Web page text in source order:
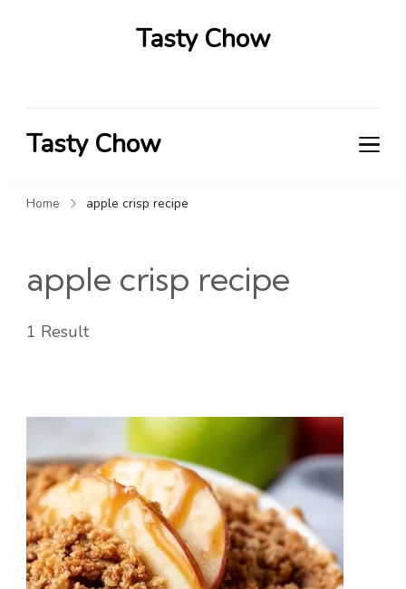
Tasty Chow
Tasty Chow
Home apple crisp recipe
apple crisp recipe
1 Result